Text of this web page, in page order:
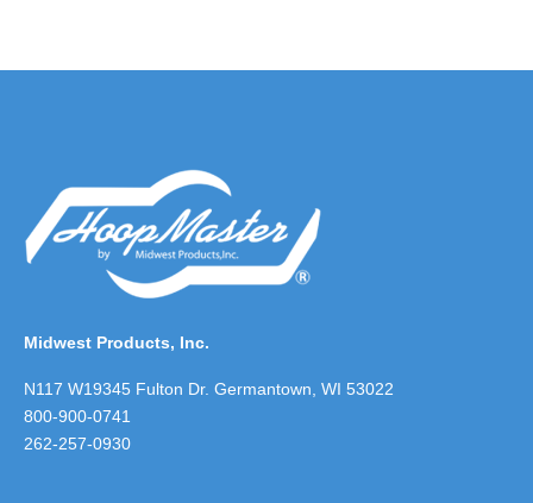
Midwest Products, Inc.
N117 W19345 Fulton Dr. Germantown, WI 53022
800-900-0741
262-257-0930